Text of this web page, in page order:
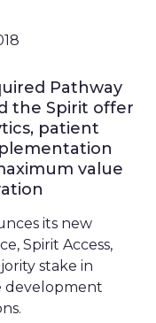
Pathway
the Spirit offer
patient
value
its new
Spirit Access,
stake in
development